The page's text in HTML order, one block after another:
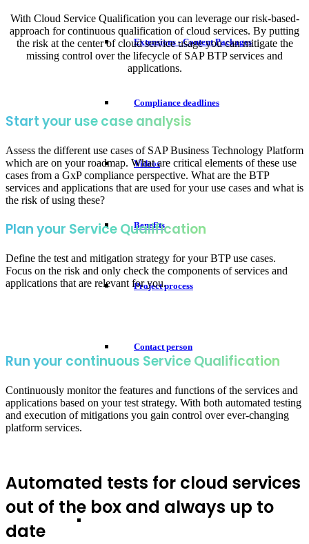
Extensions - Content Packages
Compliance deadlines
Videos
Benefits
Project process
Contact person
With Cloud Service Qualification you can leverage our risk-based-
approach for continuous qualification of cloud services. By putting
the risk at the center of cloud service usage you can mitigate the
missing control over the lifecycle of SAP BTP services and
applications.
Start your use case analysis
Assess the different use cases of SAP Business Technology Platform
which are on your roadmap. What are critical elements of these use
cases from a GxP compliance perspective. What are the BTP
services and applications that are used for your use cases and what is
the risk of using these?
Plan your Service Qualification
Define the test and mitigation strategy for your BTP use cases.
Focus on the risk and only check the components of services and
applications that are relevant for you.
Run your continuous Service Qualification
Continuously monitor the features and functions of the services and
applications based on your test strategy. With both automated testing
and execution of mitigations you gain control over ever-changing
platform services.
Automated tests for cloud services
out of the box and always up to
date